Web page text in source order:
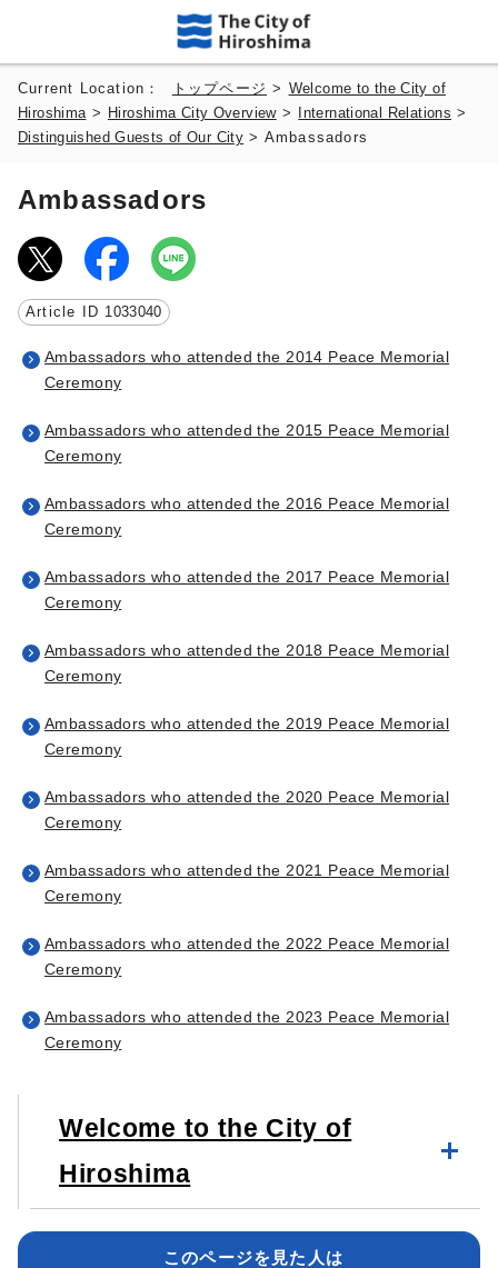
Current Location： トップページ > Welcome to the City of
Hiroshima > Hiroshima City Overview> International Relations >
Distinguished Guests of Our City > Ambassadors
Ambassadors
Article ID 1033040
Ambassadors who attended the 2014 Peace Memorial
Ceremony
Ambassadors who attended the 2015 Peace Memorial
Ceremony
Ambassadors who attended the 2016 Peace Memorial
Ceremony
Ambassadors who attended the 2017 Peace Memorial
Ceremony
Ambassadors who attended the 2018 Peace Memorial
Ceremony
Ambassadors who attended the 2019 Peace Memorial
Ceremony
Ambassadors who attended the 2020 Peace Memorial
Ceremony
Ambassadors who attended the 2021 Peace Memorial
Ceremony
Ambassadors who attended the 2022 Peace Memorial
Ceremony
Ambassadors who attended the 2023 Peace Memorial
Ceremony
Welcome to the City of
Hiroshima
このページを見た人は